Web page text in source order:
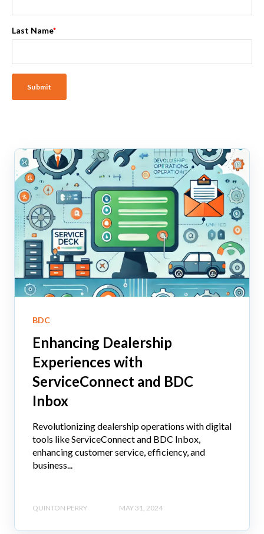
Last Name*
BDC
Enhancing Dealership
Experiences with
ServiceConnect and BDC
Inbox
Revolutionizing dealership operations with digital
tools like ServiceConnect and BDC Inbox,
enhancing customer service, efficiency, and
business...
QUINTON PERRY MAY 31, 2024